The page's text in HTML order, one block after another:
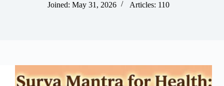
Joined: May 31, 2026 Articles: 110